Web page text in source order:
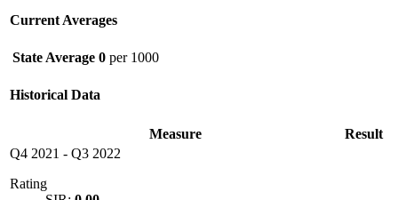
Current Averages
State Average 0 per 1000
Historical Data
Measure
Result
Q4 2021 - Q3 2022
Rating